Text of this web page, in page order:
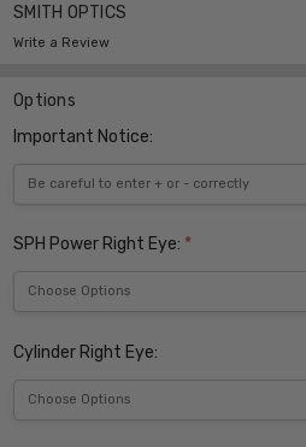
SMITH OPTICS
Write a Review
Options
Important Notice:
SPH Power Right Eye: *
Cylinder Right Eye: